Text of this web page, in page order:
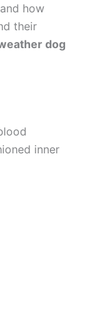
how
their
dog
inner